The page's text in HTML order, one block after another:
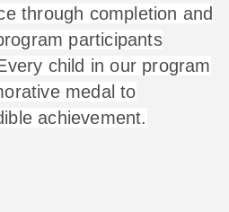
through completion and
participants
child in our program
medal to
achievement.